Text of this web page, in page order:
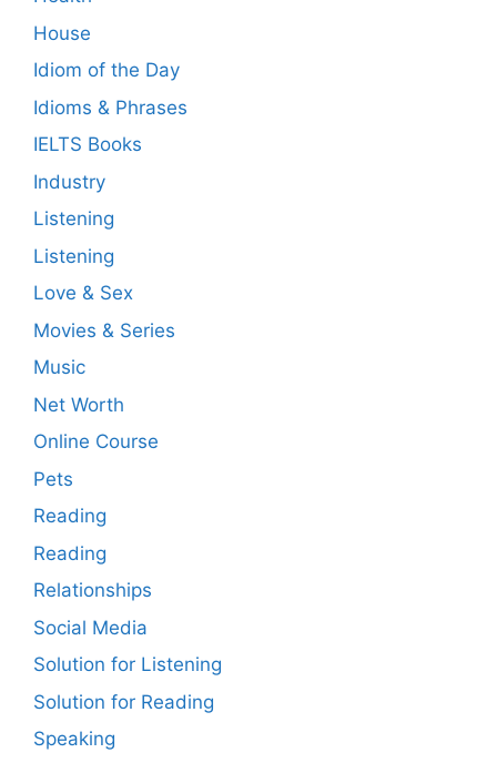
House
Idiom of the Day
Idioms & Phrases
IELTS Books
Industry
Listening
Listening
Love & Sex
Movies & Series
Music
Net Worth
Online Course
Pets
Reading
Reading
Relationships
Social Media
Solution for Listening
Solution for Reading
Speaking